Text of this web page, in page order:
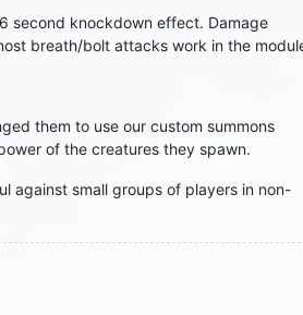
second knockdown effect. Damage
breath/bolt attacks work in the
them to use our custom summons
of the creatures they spawn.
against small groups of players in non-